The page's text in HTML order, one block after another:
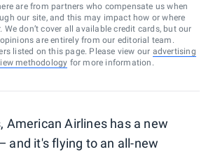
are from partners who compensate us when
our site, and this may impact how or where
We don’t cover all available credit cards, but our
are entirely from our editorial team.
listed on this page. Please view our advertising
methodology for more information.
American Airlines has a new
and it's flying to an all-new